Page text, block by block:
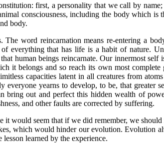
first, a personality that we call by
consciousness, including the body which
body.
word reincarnation means re-entering a
everything that has life is a habit of nature.
human beings reincarnate. Our innermost
it belongs and so reach its own most
capacities latent in all creatures from
everyone yearns to develop, to be, that
bring out and perfect this hidden wealth of
and other faults are corrected by suffering.
it would seem that if we did remember, we
which would hinder our evolution. Evolution
learned by the experience.